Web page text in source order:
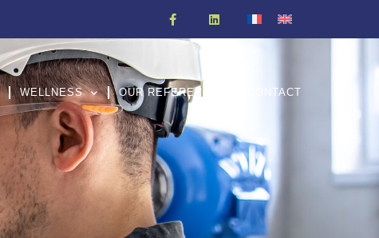
WELLNESS OUR REFERENCES CONTACT